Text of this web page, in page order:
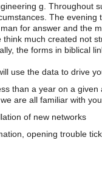
g. Throughout
The
for answer and the
much created not
the forms in biblical
use the data to drive
than a year on a
are all familiar with you.
of new networks
opening trouble